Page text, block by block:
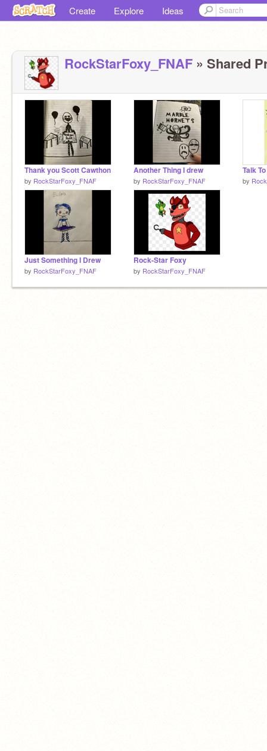
Create Explore Ideas
RockStarFoxy_FNAF » Shared
Thank you Scott Cawthon
by RockStarFoxy_FNAF
Another Thing I drew
by RockStarFoxy_FNAF by
Just Something I Drew
by RockStarFoxy_FNAF
Rock-Star Foxy
by RockStarFoxy_FNAF